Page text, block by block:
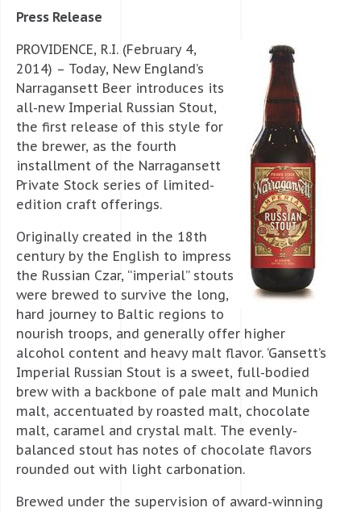
Press Release
PROVIDENCE, R.I. (February 4,
2014) – Today, New England’s
Narragansett Beer introduces its
all-new Imperial Russian Stout,
the first release of this style for
the brewer, as the fourth
installment of the Narragansett
Private Stock series of limited-
edition craft offerings.
Originally created in the 18th
century by the English to impress
the Russian Czar, “imperial” stouts
were brewed to survive the long,
hard journey to Baltic regions to
nourish troops, and generally offer higher
alcohol content and heavy malt flavor. ‘Gansett’s
Imperial Russian Stout is a sweet, full-bodied
brew with a backbone of pale malt and Munich
malt, accentuated by roasted malt, chocolate
malt, caramel and crystal malt. The evenly-
balanced stout has notes of chocolate flavors
rounded out with light carbonation.
Brewed under the supervision of award-winning